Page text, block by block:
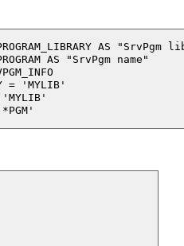
AS "SrvPgm
AS "SrvPgm name"
= 'MYLIB'
'MYLIB'